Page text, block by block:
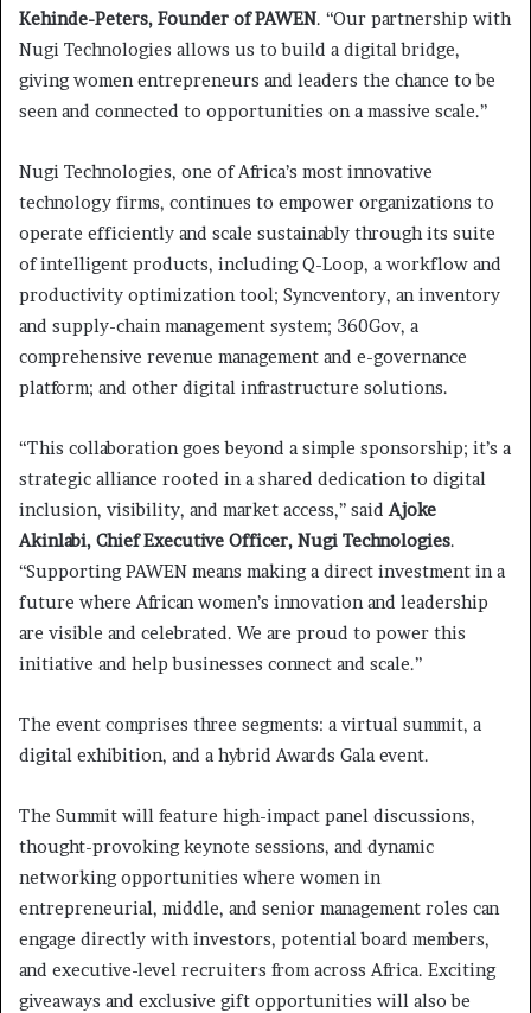
Kehinde-Peters, Founder of PAWEN. “Our partnership with
Nugi Technologies allows us to build a digital bridge,
giving women entrepreneurs and leaders the chance to be
seen and connected to opportunities on a massive scale.”
Nugi Technologies, one of Africa’s most innovative
technology firms, continues to empower organizations to
operate efficiently and scale sustainably through its suite
of intelligent products, including Q-Loop, a workflow and
productivity optimization tool; Syncventory, an inventory
and supply-chain management system; 360Gov, a
comprehensive revenue management and e-governance
platform; and other digital infrastructure solutions.
“This collaboration goes beyond a simple sponsorship; it’s a
strategic alliance rooted in a shared dedication to digital
inclusion, visibility, and market access,” saidAjoke
Akinlabi, Chief Executive Officer, Nugi Technologies.
“Supporting PAWEN means making a direct investment in a
future where African women’s innovation and leadership
are visible and celebrated. We are proud to power this
initiative and help businesses connect and scale.”
The event comprises three segments: a virtual summit, a
digital exhibition, and a hybrid Awards Gala event.
The Summit will feature high-impact panel discussions,
thought-provoking keynote sessions, and dynamic
networking opportunities where women in
entrepreneurial, middle, and senior management roles can
engage directly with investors, potential board members,
and executive-level recruiters from across Africa. Exciting
giveaways and exclusive gift opportunities will also be